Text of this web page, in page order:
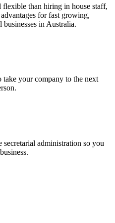
than hiring in house staff,
for fast growing,
in Australia.
your company to the next
administration so you